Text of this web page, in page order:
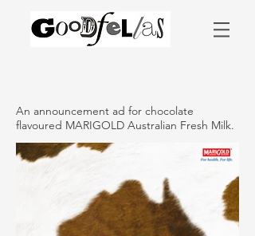
An announcement ad for chocolate
flavoured MARIGOLD Australian Fresh Milk.